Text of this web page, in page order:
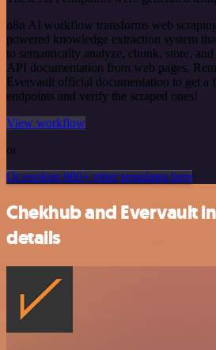
n8n AI workflow transforms web
powered knowledge extraction system
to semantically analyze, chunk, store,
API documentation from web pages.
Evervault official documentation to get a
endpoints and verify the scraped ones!
View workflow
or
Or explore 800+ other templates here
Chekhub and Evervault
details